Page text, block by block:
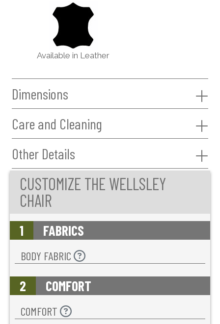
Available in Leather
Dimensions
Care and Cleaning
Other Details
CUSTOMIZE THE WELLSLEY
CHAIR
1 FABRICS
BODY FABRIC
2 COMFORT
COMFORT